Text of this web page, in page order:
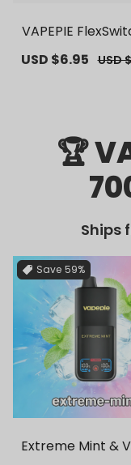
VAPEPIE
FS | 【Exclusive
Sale
USD $6.95 USD
🏆
Ships
Save 59%
Extreme Mint &